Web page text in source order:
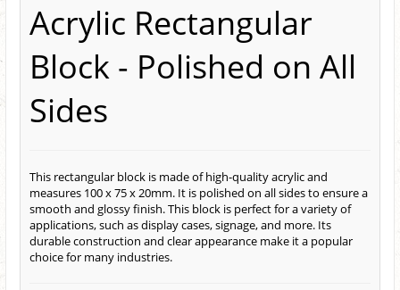
Acrylic Rectangular
Block - Polished on All
Sides
This rectangular block is made of high-quality acrylic and
measures 100 x 75 x 20mm. It is polished on all sides to ensure a
smooth and glossy finish. This block is perfect for a variety of
applications, such as display cases, signage, and more. Its
durable construction and clear appearance make it a popular
choice for many industries.